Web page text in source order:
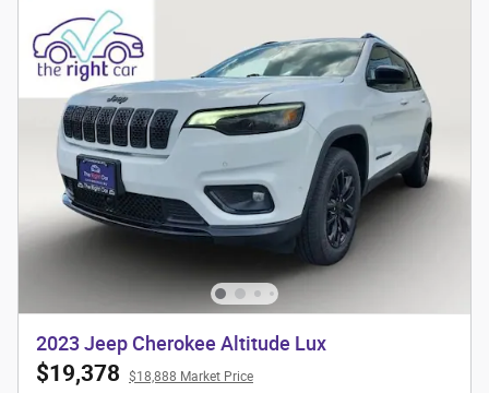
2023 Jeep Cherokee Altitude Lux
$19,378 $18,888 Market Price